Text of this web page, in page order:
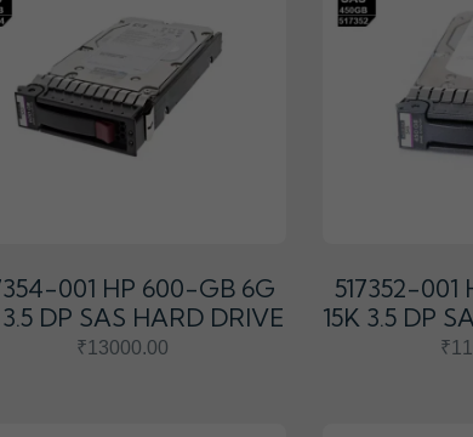
001 HP 600-GB 6G
3.5 DP SAS HARD DRIVE
₹13000.00
517352-
15K 3.5 DP